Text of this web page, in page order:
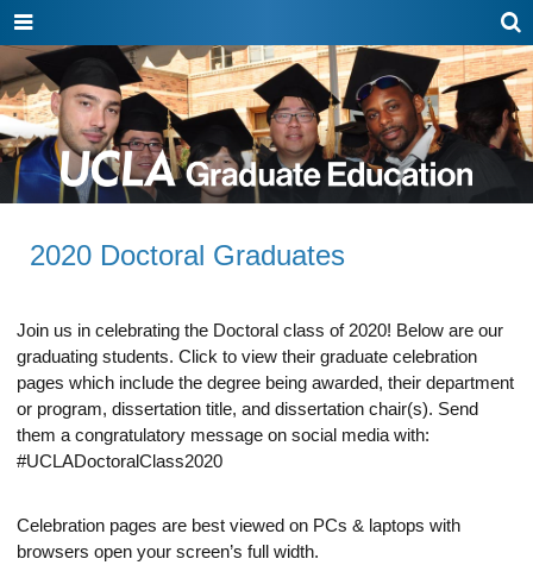
or
hide
search
box
HOW TO APPLY
Programs
Admissions
Funding
Life at UCLA
Show
or
hide
navigation
menu
or
2020 Doctoral Graduates
Join us in celebrating the Doctoral class of 2020! Below are our
graduating students. Click to view their graduate celebration
pages which include the degree being awarded, their department
or program, dissertation title, and dissertation chair(s). Send
them a congratulatory message on social media with:
#UCLADoctoralClass2020
Celebration pages are best viewed on PCs & laptops with
browsers open your screen’s full width.